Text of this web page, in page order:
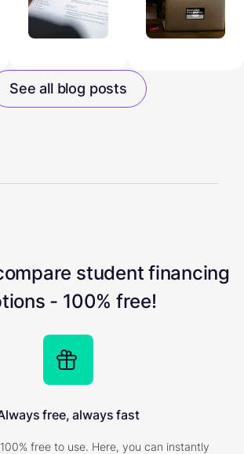
See all blog posts
student financing
- 100% free!
free, always fast
free to use. Here, you can instantly